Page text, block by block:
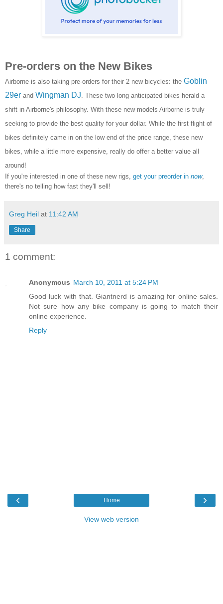
Pre-orders on the New Bikes
Airborne is also taking pre-orders for their 2 new bicycles: the Goblin
29er and Wingman DJ . These two long-anticipated bikes herald a
shift in Airborne's philosophy. With these new models Airborne is truly
seeking to provide the best quality for your dollar. While the first flight of
bikes definitely came in on the low end of the price range, these new
bikes, while a little more expensive, really do offer a better value all
around!
If you're interested in one of these new rigs, get your preorder in now,
there's no telling how fast they'll sell!
Greg Heil at 11:42 AM
Share
1 comment:
Anonymous March 10, 2011 at 5:24 PM
Good luck with that. Giantnerd is amazing for online sales.
Not sure how any bike company is going to match their
online experience.
Reply
‹ ›
Home
View web version